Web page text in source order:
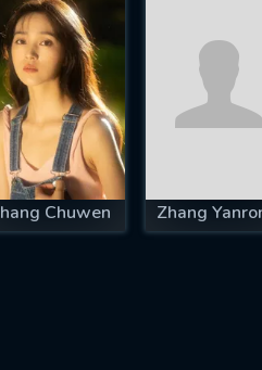
Chuwen Zhang
We will take a
OK